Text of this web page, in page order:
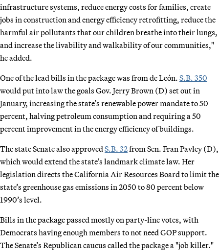
infrastructure systems, reduce energy costs for families, create
jobs in construction and energy efficiency retrofitting, reduce the
harmful air pollutants that our children breathe into their lungs,
and increase the livability and walkability of our communities,"
he added.
One of the lead bills in the package was from de León. S.B. 350
would put into law the goals Gov. Jerry Brown (D) set out in
January, increasing the state’s renewable power mandate to 50
percent, halving petroleum consumption and requiring a 50
percent improvement in the energy efficiency of buildings.
The state Senate also approvedS.B. 32from Sen. Fran Pavley (D),
which would extend the state’s landmark climate law. Her
legislation directs the California Air Resources Board to limit the
state’s greenhouse gas emissions in 2050 to 80 percent below
1990’s level.
Bills in the package passed mostly on party-line votes, with
Democrats having enough members to not need GOP support.
The Senate’s Republican caucus called the package a "job killer."